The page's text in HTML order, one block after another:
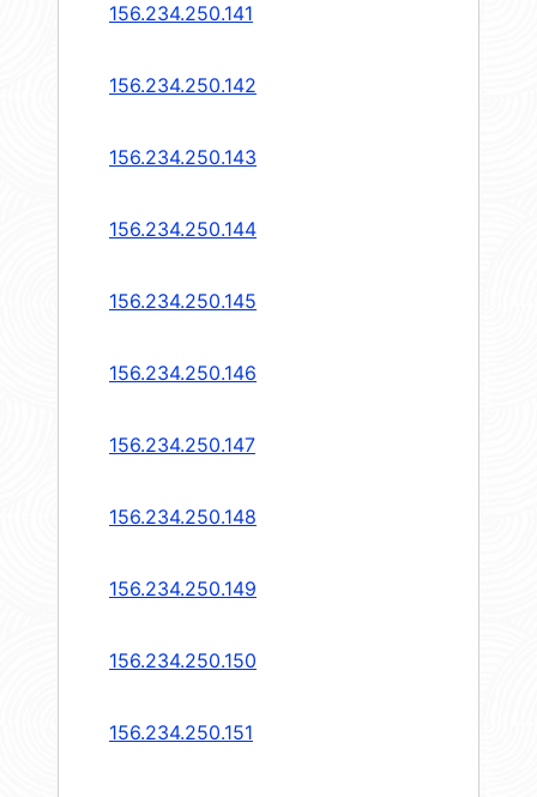
156.234.250.141
156.234.250.142
156.234.250.143
156.234.250.144
156.234.250.145
156.234.250.146
156.234.250.147
156.234.250.148
156.234.250.149
156.234.250.150
156.234.250.151